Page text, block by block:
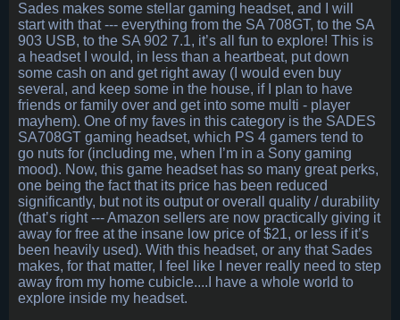
Sades makes some stellar gaming headset, and I will
start with that --- everything from the SA 708GT, to the SA
903 USB, to the SA 902 7.1, it’s all fun to explore! This is
a headset I would, in less than a heartbeat, put down
some cash on and get right away (I would even buy
several, and keep some in the house, if I plan to have
friends or family over and get into some multi - player
mayhem). One of my faves in this category is the SADES
SA708GT gaming headset, which PS 4 gamers tend to
go nuts for (including me, when I’m in a Sony gaming
mood). Now, this game headset has so many great perks,
one being the fact that its price has been reduced
significantly, but not its output or overall quality / durability
(that’s right --- Amazon sellers are now practically giving it
away for free at the insane low price of $21, or less if it’s
been heavily used). With this headset, or any that Sades
makes, for that matter, I feel like I never really need to step
away from my home cubicle....I have a whole world to
explore inside my headset.